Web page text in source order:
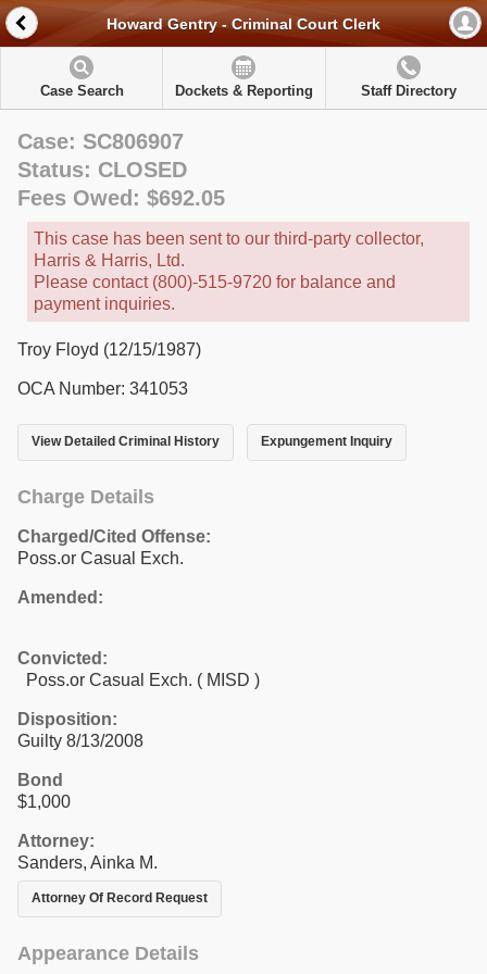
Howard Gentry - Criminal Court Clerk
Case Search Dockets & Reporting Staff Directory
Case: SC806907
Status: CLOSED
Fees Owed: $692.05
This case has been sent to our third-party collector,
Harris & Harris, Ltd.
Please contact (800)-515-9720 for balance and
payment inquiries.
Troy Floyd (12/15/1987)
OCA Number: 341053
View Detailed Criminal History Expungement Inquiry
Charge Details
Charged/Cited Offense:
Poss.or Casual Exch.
Amended:
Convicted:
Poss.or Casual Exch. ( MISD )
Disposition:
Guilty 8/13/2008
Bond
$1,000
Attorney:
Sanders, Ainka M.
Attorney Of Record Request
Appearance Details